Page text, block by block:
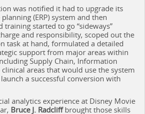
was notified it had to upgrade its
(ERP) system and then
started to go “sideways”
and responsibility, scoped out the
task at hand, formulated a detailed
support from major areas within
Supply Chain, Information
areas that would use the system
a successful conversion with
analytics experience at Disney Movie
Bruce J. Radcliffbrought those skills